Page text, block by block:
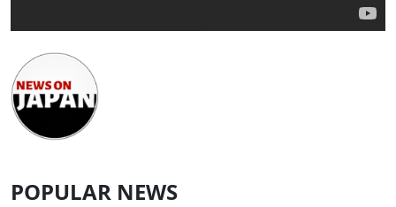
POPULAR NEWS